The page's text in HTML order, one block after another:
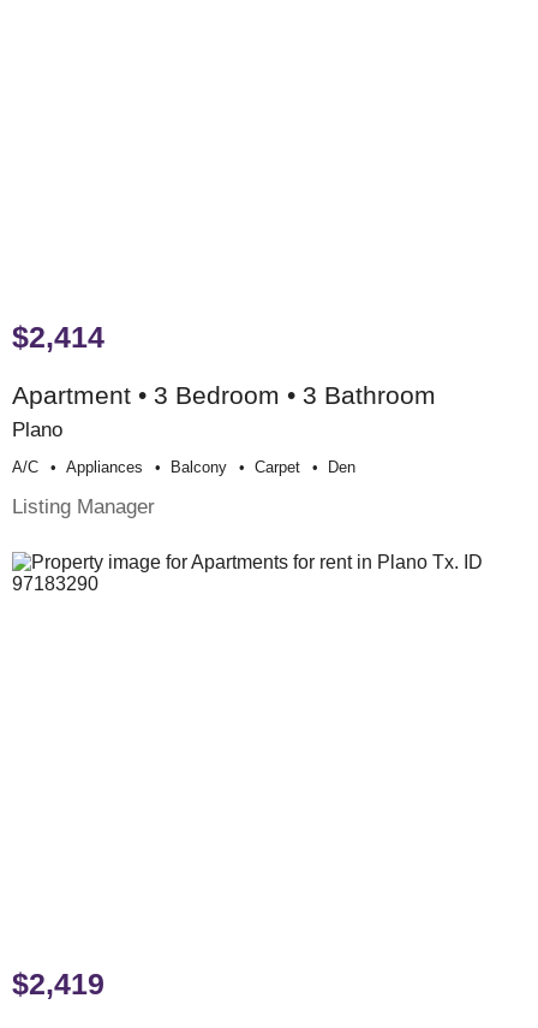
$2,414
Apartment • 3 Bedroom • 3 Bathroom
Plano
A/c Appliances Balcony Carpet Den
Listing Manager
$2,419